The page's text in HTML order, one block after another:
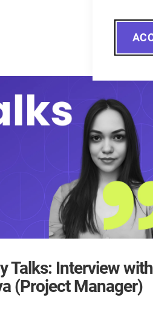
Talks: Interview with
(Project Manager)